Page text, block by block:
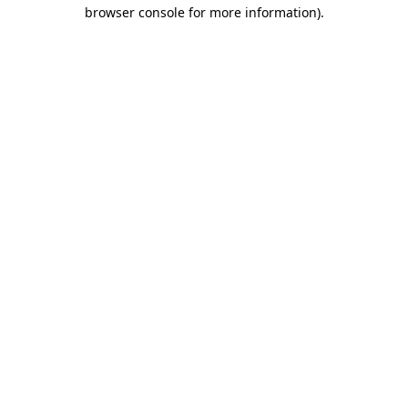
browser console for more information).